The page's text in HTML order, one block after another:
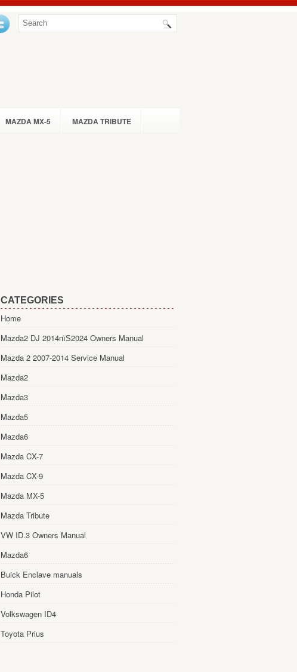
MAZDA MX-5 MAZDA TRIBUTE
CATEGORIES
Home
Mazda2 DJ 2014пїЅ2024 Owners Manual
Mazda 2 2007-2014 Service Manual
Mazda2
Mazda3
Mazda5
Mazda6
Mazda CX-7
Mazda CX-9
Mazda MX-5
Mazda Tribute
VW ID.3 Owners Manual
Mazda6
Buick Enclave manuals
Honda Pilot
Volkswagen ID4
Toyota Prius